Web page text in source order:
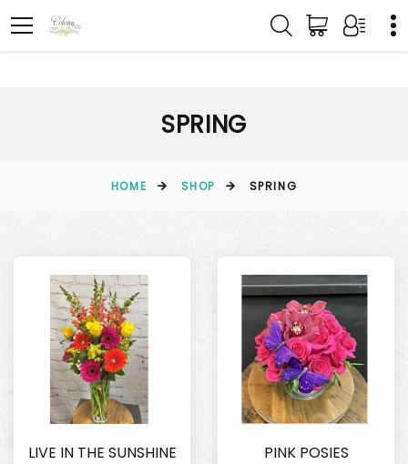
SPRING
HOME SHOP SPRING
LIVE IN THE SUNSHINE PINK POSIES